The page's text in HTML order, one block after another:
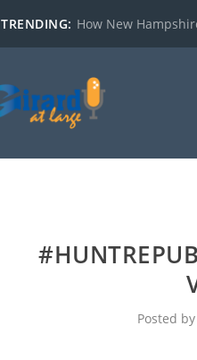
TRENDING: How New
Posted by